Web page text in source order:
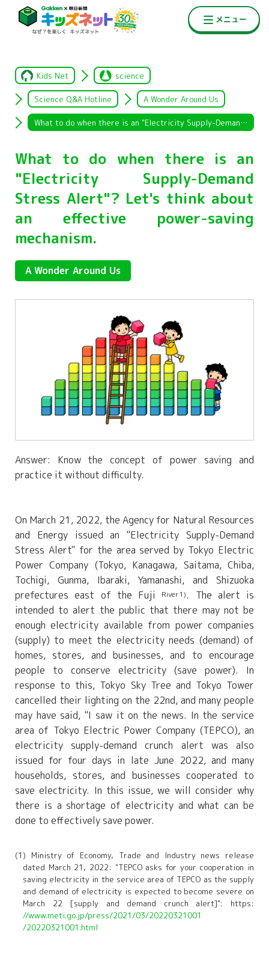
Kids Net science
Science Q&A Hotline A Wonder Around Us
What to do when there is an "Electricity Supply-Demand Stress Alert"? Let's think about an effective power-saving mechanism.
What to do when there is an
"Electricity Supply-Demand
Stress Alert"? Let's think about
an effective power-saving
mechanism.
A Wonder Around Us
Answer: Know the concept of power saving and
practice it without difficulty.
On March 21, 2022, the Agency for Natural Resources
and Energy issued an "Electricity Supply-Demand
Stress Alert" for the area served by Tokyo Electric
Power Company (Tokyo, Kanagawa, Saitama, Chiba,
Tochigi, Gunma, Ibaraki, Yamanashi, and Shizuoka
prefectures east of the Fuji
River1). The alert is
intended to alert the public that there may not be
enough electricity available from power companies
(supply) to meet the electricity needs (demand) of
homes, stores, and businesses, and to encourage
people to conserve electricity (save power). In
response to this, Tokyo Sky Tree and Tokyo Tower
cancelled their lighting on the 22nd, and many people
may have said, "I saw it on the news. In the service
area of Tokyo Electric Power Company (TEPCO), an
electricity supply-demand crunch alert was also
issued for four days in late June 2022, and many
households, stores, and businesses cooperated to
save electricity. In this issue, we will consider why
there is a shortage of electricity and what can be
done to effectively save power.
(1) Ministry of Economy, Trade and Industry news release
dated March 21, 2022: "TEPCO asks for your cooperation in
saving electricity in the service area of TEPCO as the supply
and demand of electricity is expected to become severe on
March 22 [supply and demand crunch alert]": https:
//www.meti.go.jp/press/2021/03/20220321001
/20220321001.html